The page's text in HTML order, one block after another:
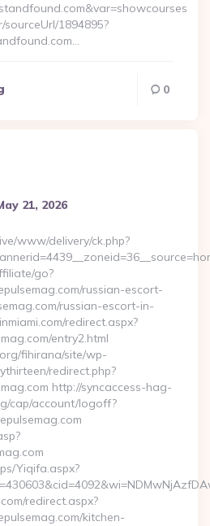
1894895?
0
21, 2026
www/delivery/ck.php?
go?
russian-escort-
russian-escort-in-
redirect.aspx?
entry2.html
fihirana/site/wp-
redirect.php?
http://syncaccess-hag-
cap/account/logoff?
Yiqifa.aspx?
redirect.aspx?
kitchen-